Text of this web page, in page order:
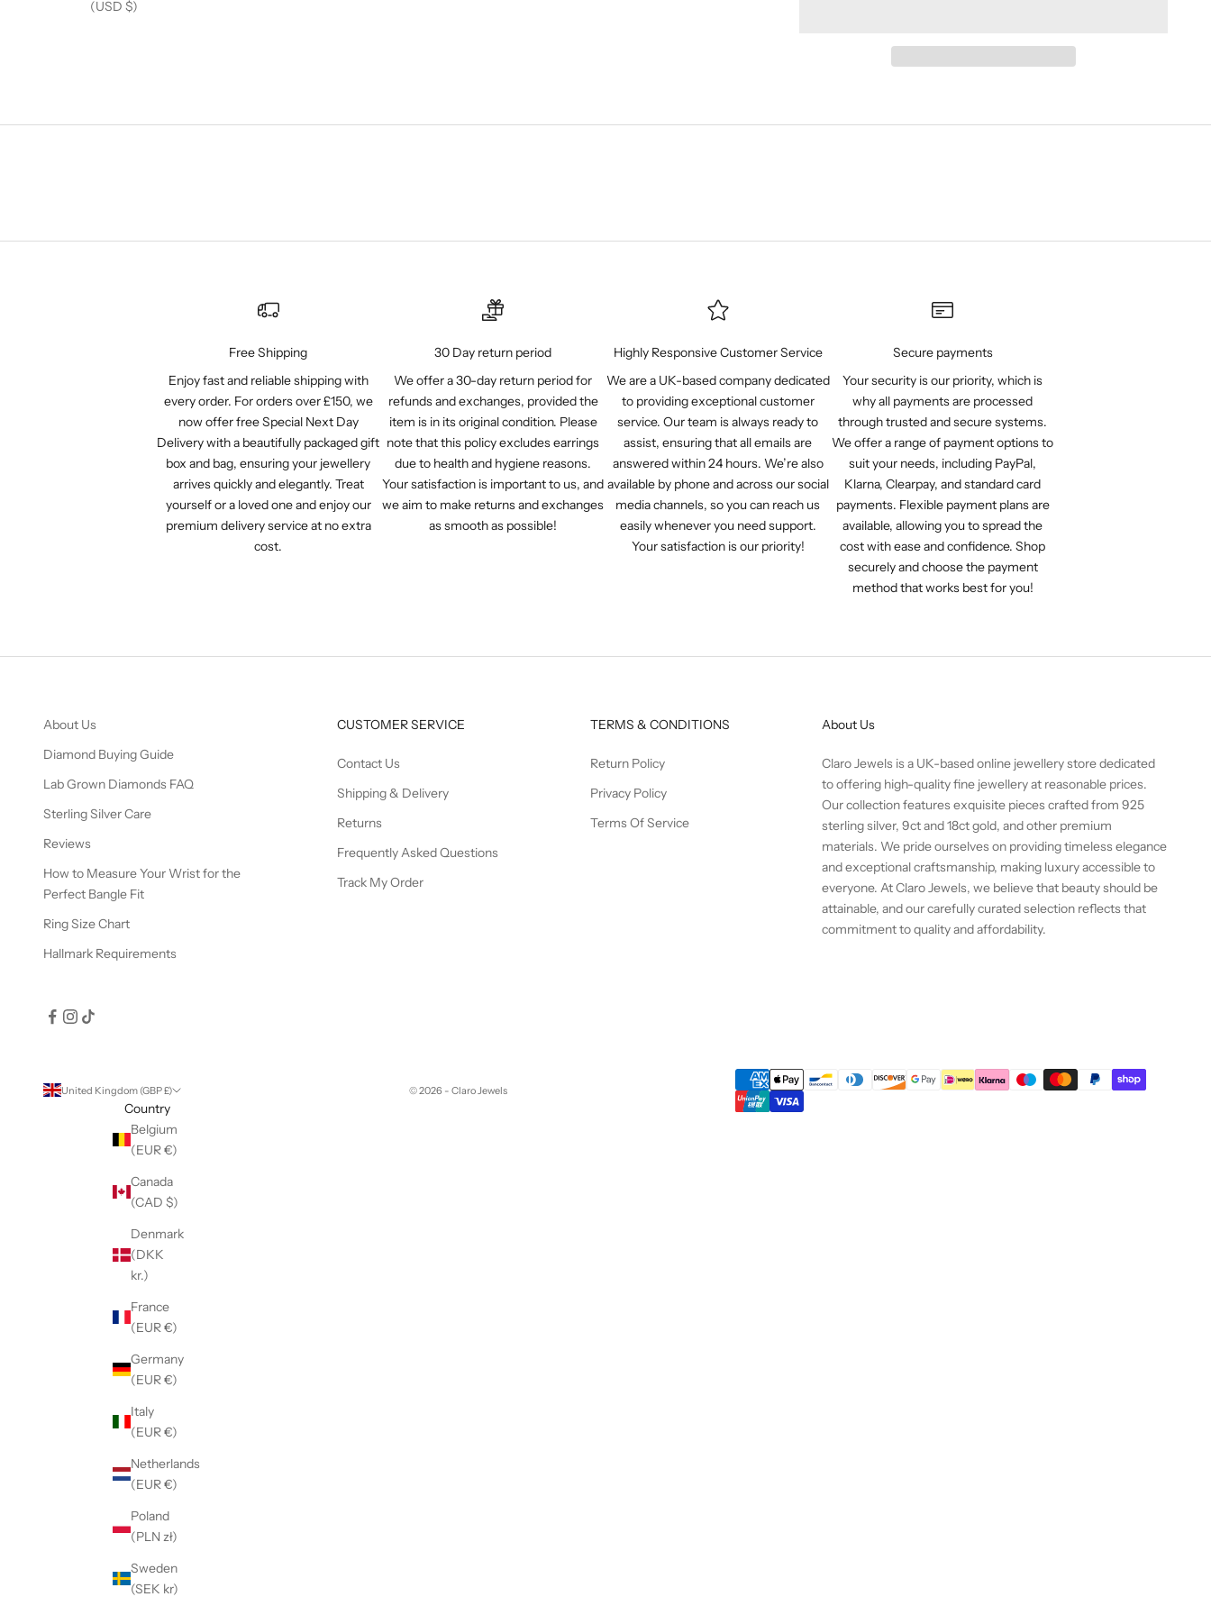
(USD $)
Free Shipping
Enjoy fast and reliable shipping with
every order. For orders over £150, we
now offer free Special Next Day
Delivery with a beautifully packaged gift
box and bag, ensuring your jewellery
arrives quickly and elegantly. Treat
yourself or a loved one and enjoy our
premium delivery service at no extra
cost.
30 Day return period
We offer a 30-day return period for
refunds and exchanges, provided the
item is in its original condition. Please
note that this policy excludes earrings
due to health and hygiene reasons.
Your satisfaction is important to us, and
we aim to make returns and exchanges
as smooth as possible!
Highly Responsive Customer Service
We are a UK-based company dedicated
to providing exceptional customer
service. Our team is always ready to
assist, ensuring that all emails are
answered within 24 hours. We’re also
available by phone and across our social
media channels, so you can reach us
easily whenever you need support.
Your satisfaction is our priority!
Secure payments
Your security is our priority, which is
why all payments are processed
through trusted and secure systems.
We offer a range of payment options to
suit your needs, including PayPal,
Klarna, Clearpay, and standard card
payments. Flexible payment plans are
available, allowing you to spread the
cost with ease and confidence. Shop
securely and choose the payment
method that works best for you!
About Us
Diamond Buying Guide
Lab Grown Diamonds FAQ
Sterling Silver Care
Reviews
How to Measure Your Wrist for the
Perfect Bangle Fit
Ring Size Chart
Hallmark Requirements
CUSTOMER SERVICE
Contact Us
Shipping & Delivery
Returns
Frequently Asked Questions
Track My Order
TERMS & CONDITIONS
Return Policy
Privacy Policy
Terms Of Service
About Us
Claro Jewels is a UK-based online jewellery store dedicated
to offering high-quality fine jewellery at reasonable prices.
Our collection features exquisite pieces crafted from 925
sterling silver, 9ct and 18ct gold, and other premium
materials. We pride ourselves on providing timeless elegance
and exceptional craftsmanship, making luxury accessible to
everyone. At Claro Jewels, we believe that beauty should be
attainable, and our carefully curated selection reflects that
commitment to quality and affordability.
United Kingdom (GBP £)
Country
Belgium
(EUR €)
Canada
(CAD $)
Denmark
(DKK
kr.)
France
(EUR €)
Germany
(EUR €)
Italy
(EUR €)
Netherlands
(EUR €)
Poland
(PLN zł)
Sweden
(SEK kr)
© 2026 - Claro Jewels